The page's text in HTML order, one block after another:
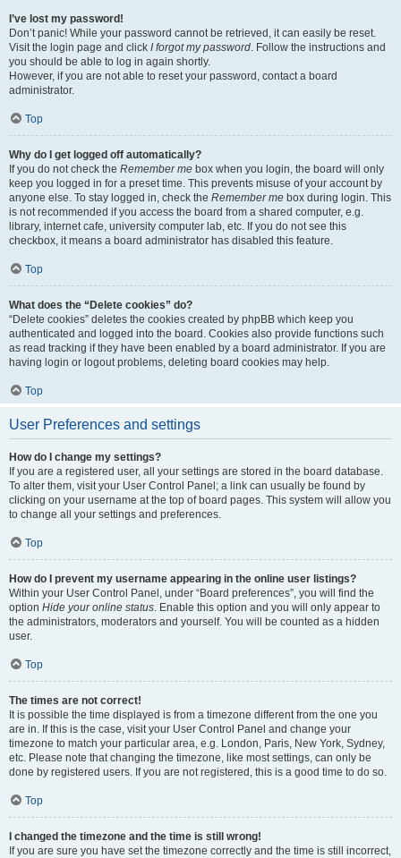
I’ve lost my password!
Don’t panic! While your password cannot be retrieved, it can easily be reset.
Visit the login page and click I forgot my password. Follow the instructions and
you should be able to log in again shortly.
However, if you are not able to reset your password, contact a board
administrator.
Top
Why do I get logged off automatically?
If you do not check the Remember me box when you login, the board will only
keep you logged in for a preset time. This prevents misuse of your account by
anyone else. To stay logged in, check the Remember me box during login. This
is not recommended if you access the board from a shared computer, e.g.
library, internet cafe, university computer lab, etc. If you do not see this
checkbox, it means a board administrator has disabled this feature.
Top
What does the “Delete cookies” do?
“Delete cookies” deletes the cookies created by phpBB which keep you
authenticated and logged into the board. Cookies also provide functions such
as read tracking if they have been enabled by a board administrator. If you are
having login or logout problems, deleting board cookies may help.
Top
User Preferences and settings
How do I change my settings?
If you are a registered user, all your settings are stored in the board database.
To alter them, visit your User Control Panel; a link can usually be found by
clicking on your username at the top of board pages. This system will allow you
to change all your settings and preferences.
Top
How do I prevent my username appearing in the online user listings?
Within your User Control Panel, under “Board preferences”, you will find the
option Hide your online status. Enable this option and you will only appear to
the administrators, moderators and yourself. You will be counted as a hidden
user.
Top
The times are not correct!
It is possible the time displayed is from a timezone different from the one you
are in. If this is the case, visit your User Control Panel and change your
timezone to match your particular area, e.g. London, Paris, New York, Sydney,
etc. Please note that changing the timezone, like most settings, can only be
done by registered users. If you are not registered, this is a good time to do so.
Top
I changed the timezone and the time is still wrong!
If you are sure you have set the timezone correctly and the time is still incorrect,